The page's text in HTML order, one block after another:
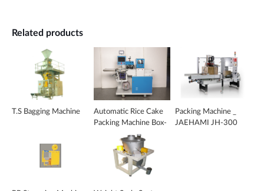
Related products
T.S Bagging Machine
Automatic Rice Cake
Packing Machine Box-
Motion Type _ KS-
Packing Machine _
JAEHAMI JH-300